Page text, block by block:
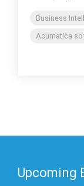
Business
Acumatica
Upcoming